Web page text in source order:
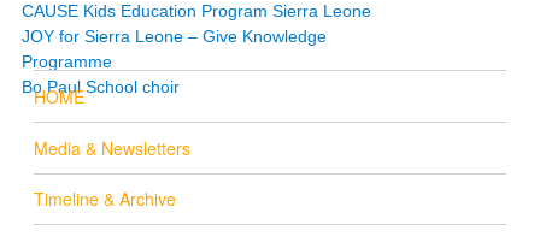
CAUSE Kids Education Program Sierra Leone
JOY for Sierra Leone – Give Knowledge
Programme
Bo Paul School choir
HOME
Media & Newsletters
Timeline & Archive